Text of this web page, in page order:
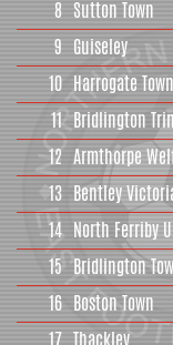
8 Sutton Town
9 Guiseley
10 Harrogate Town
11 Bridlington
12 Armthorpe
13 Bentley
14 North Ferriby
15 Bridlington
16 Boston Town